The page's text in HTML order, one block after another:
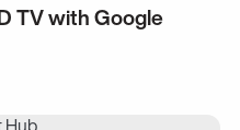
TV with Google